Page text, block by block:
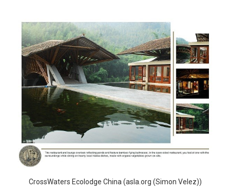
CrossWaters Ecolodge China (asla.org (Simon Velez))